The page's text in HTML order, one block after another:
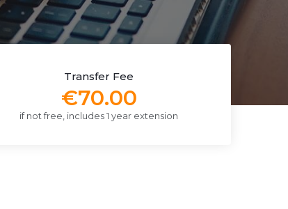
Transfer Fee
€70.00
if not free, includes 1 year extension